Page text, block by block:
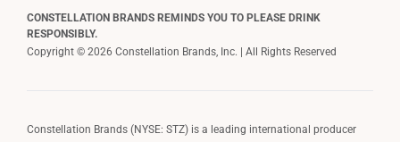
CONSTELLATION BRANDS REMINDS YOU TO PLEASE DRINK
RESPONSIBLY.
Copyright © 2026 Constellation Brands, Inc. | All Rights Reserved
Constellation Brands (NYSE: STZ) is a leading international producer